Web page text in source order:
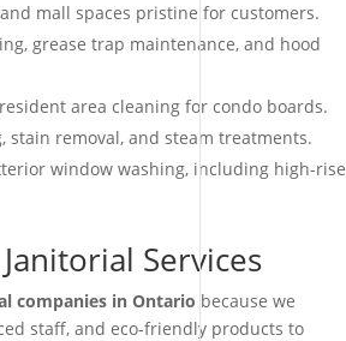
mall spaces pristine for customers.
grease trap maintenance, and hood
area cleaning for condo boards.
stain removal, and steam treatments.
window washing, including high-rise
Services
companies in Ontario because we
staff, and eco-friendly products to